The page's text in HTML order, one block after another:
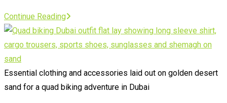
Continue ReadingKids
Quad
Biking
in
Summer
Essential clothing and accessories laid out on golden desert
sand for a quad biking adventure in Dubai